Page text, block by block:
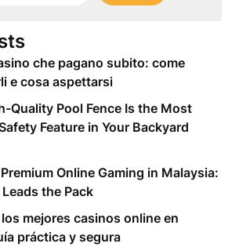
che pagano subito: come
e cosa aspettarsi
Quality Pool Fence Is the Most
Feature in Your Backyard
Online Gaming in Malaysia:
the Pack
mejores casinos online en
práctica y segura